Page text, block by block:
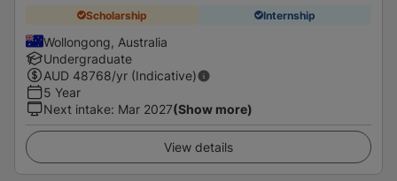
Scholarship Internship
Wollongong, Australia
Undergraduate
AUD 48768/yr (Indicative)
5 Year
Next intake: Mar 2027(Show more)
View details